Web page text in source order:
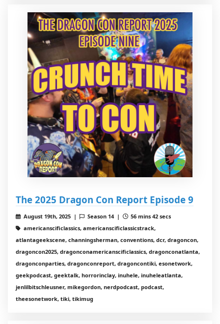
The 2025 Dragon Con Report Episode 9
August 19th, 2025 | Season 14 |
56 mins 42 secs
americanscificlassics, americanscificlassicstrack,
atlantageekscene, channingsherman, conventions, dcr, dragoncon,
dragoncon2025, dragonconamericanscificlassics, dragonconatlanta,
dragonconparties, dragonconreport, dragoncontiki, esonetwork,
geekpodcast, geektalk, horrorinclay, inuhele, inuheleatlanta,
jenlilbitschleusner, mikegordon, nerdpodcast, podcast,
theesonetwork, tiki, tikimug